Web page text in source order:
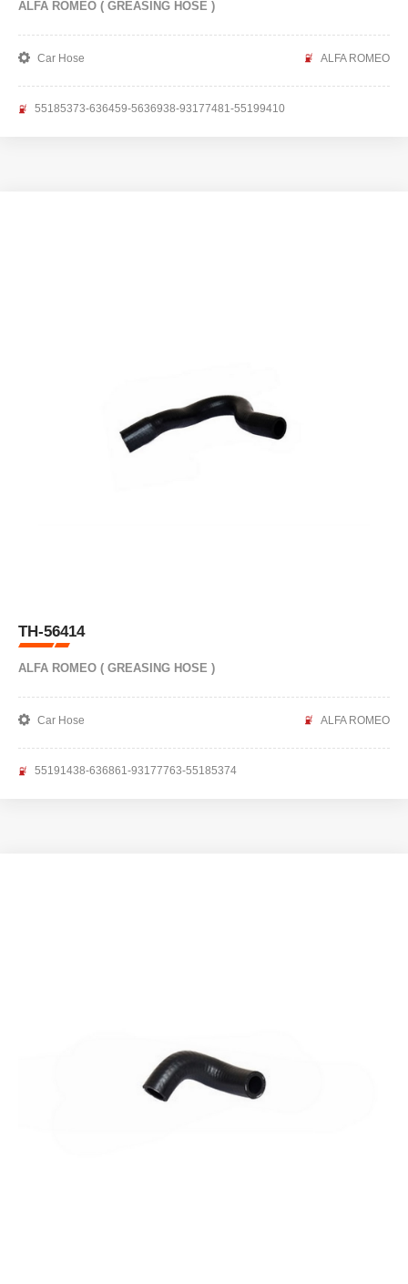
ALFA ROMEO ( GREASING HOSE )
Car Hose ALFA ROMEO
55185373-636459-5636938-93177481-55199410
TH-56414
ALFA ROMEO ( GREASING HOSE )
Car Hose ALFA ROMEO
55191438-636861-93177763-55185374